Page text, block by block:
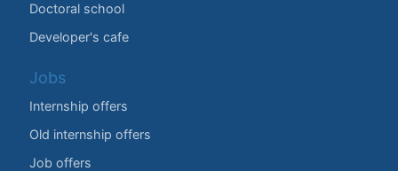
Doctoral school
Developer's cafe
Jobs
Internship offers
Old internship offers
Job offers